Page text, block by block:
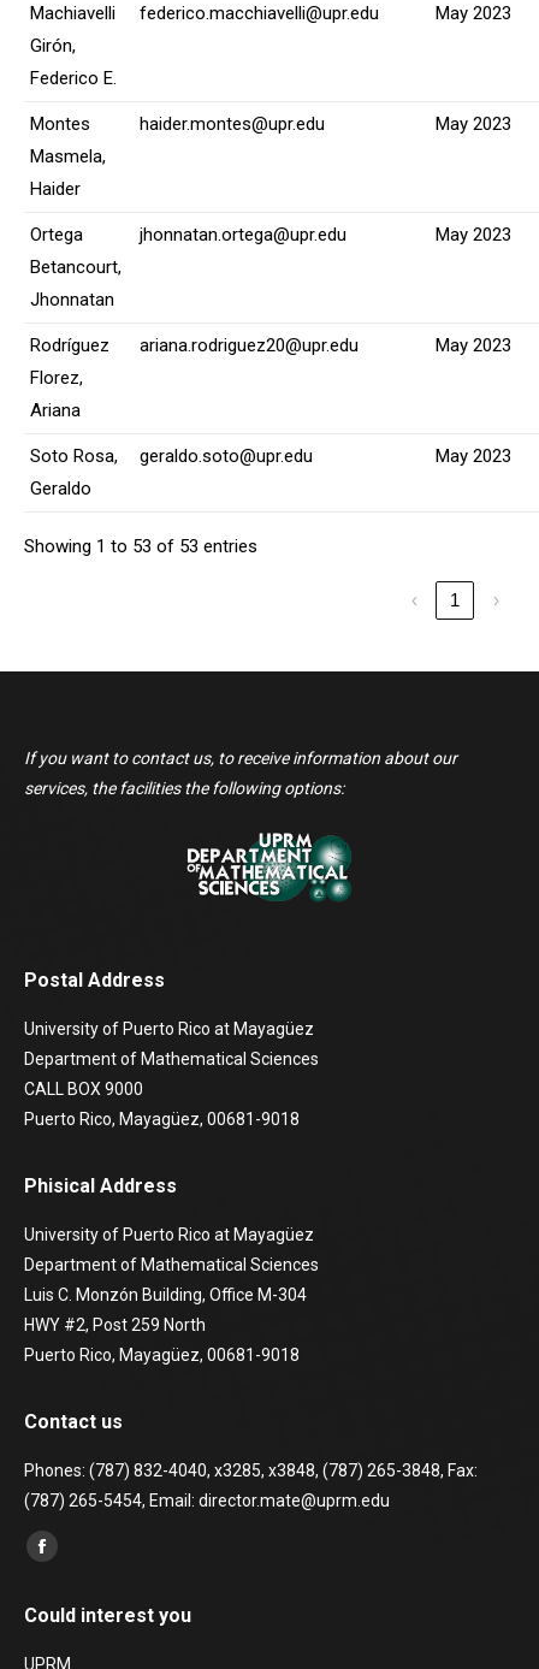
Machiavelli
Girón,
Federico E.
federico.macchiavelli@upr.edu May 2023
Montes
Masmela,
Haider
haider.montes@upr.edu May 2023
Ortega
Betancourt,
Jhonnatan
jhonnatan.ortega@upr.edu May 2023
Rodríguez
Florez,
Ariana
ariana.rodriguez20@upr.edu May 2023
Soto Rosa,
Geraldo
geraldo.soto@upr.edu May 2023
Showing 1 to 53 of 53 entries
‹ 1 ›
If you want to contact us, to receive information about our
services, the facilities the following options:
Postal Address
University of Puerto Rico at Mayagüez
Department of Mathematical Sciences
CALL BOX 9000
Puerto Rico, Mayagüez, 00681-9018
Phisical Address
University of Puerto Rico at Mayagüez
Department of Mathematical Sciences
Luis C. Monzón Building, Office M-304
HWY #2, Post 259 North
Puerto Rico, Mayagüez, 00681-9018
Contact us
Phones: (787) 832-4040, x3285, x3848, (787) 265-3848, Fax:
(787) 265-5454, Email: director.mate@uprm.edu
Find us on:
Facebook
opens
in
Could interest you
UPRM